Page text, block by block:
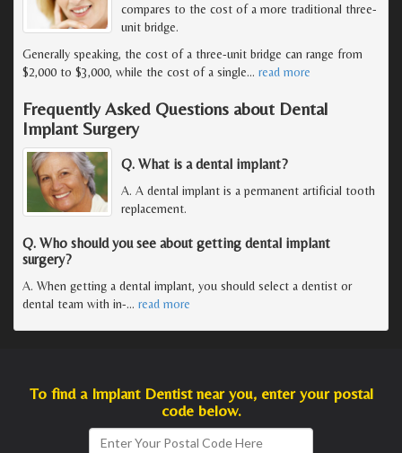
compares to the cost of a more traditional three-
unit bridge.
Generally speaking, the cost of a three-unit bridge can range from
$2,000 to $3,000, while the cost of a single… read more
Frequently Asked Questions about Dental
Implant Surgery
Q. What is a dental implant?
A. A dental implant is a permanent artificial tooth
replacement.
Q. Who should you see about getting dental implant
surgery?
A. When getting a dental implant, you should select a dentist or
dental team with in-… read more
To find a Implant Dentist near you, enter your postal
code below.